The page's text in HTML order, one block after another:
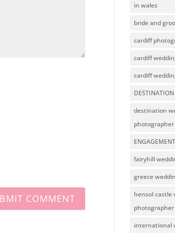
in wales
bride and
cardiff
cardiff
cardiff
destination
photographer
fairyhill
greece
hensol castle
photographer
international